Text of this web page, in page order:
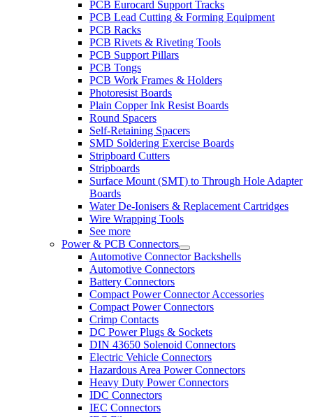
PCB Eurocard Support Tracks
PCB Lead Cutting & Forming Equipment
PCB Racks
PCB Rivets & Riveting Tools
PCB Support Pillars
PCB Tongs
PCB Work Frames & Holders
Photoresist Boards
Plain Copper Ink Resist Boards
Round Spacers
Self-Retaining Spacers
SMD Soldering Exercise Boards
Stripboard Cutters
Stripboards
Surface Mount (SMT) to Through Hole Adapter
Boards
Water De-Ionisers & Replacement Cartridges
Wire Wrapping Tools
See more
Power & PCB Connectors
Automotive Connector Backshells
Automotive Connectors
Battery Connectors
Compact Power Connector Accessories
Compact Power Connectors
Crimp Contacts
DC Power Plugs & Sockets
DIN 43650 Solenoid Connectors
Electric Vehicle Connectors
Hazardous Area Power Connectors
Heavy Duty Power Connectors
IDC Connectors
IEC Connectors